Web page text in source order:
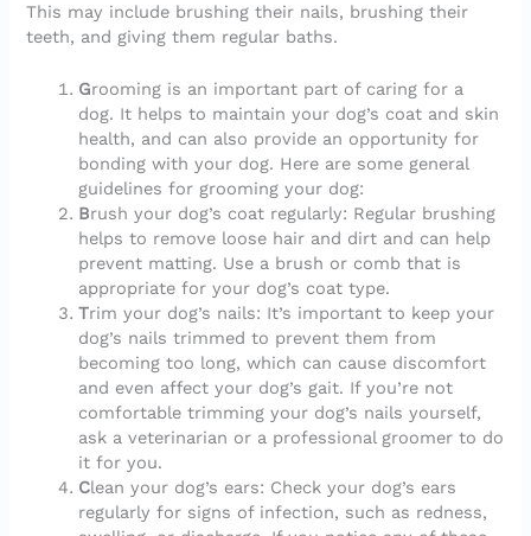
This may include brushing their nails, brushing their
teeth, and giving them regular baths.
Grooming is an important part of caring for a
dog. It helps to maintain your dog’s coat and skin
health, and can also provide an opportunity for
bonding with your dog. Here are some general
guidelines for grooming your dog:
Brush your dog’s coat regularly: Regular brushing
helps to remove loose hair and dirt and can help
prevent matting. Use a brush or comb that is
appropriate for your dog’s coat type.
Trim your dog’s nails: It’s important to keep your
dog’s nails trimmed to prevent them from
becoming too long, which can cause discomfort
and even affect your dog’s gait. If you’re not
comfortable trimming your dog’s nails yourself,
ask a veterinarian or a professional groomer to do
it for you.
Clean your dog’s ears: Check your dog’s ears
regularly for signs of infection, such as redness,